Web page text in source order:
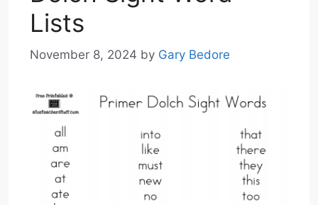
Lists
November 8, 2024 by Gary Bedore